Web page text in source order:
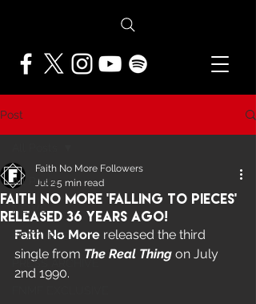
Post
All Posts
NEWS
FEATURES
PRESS ARCHIVE
Faith No More 'Falling To Pieces'
Released 36 Years Ago!
Faith No More Followers
Jul 25 min read
Faith No More released the third
single from The Real Thing on July
2nd 1990.